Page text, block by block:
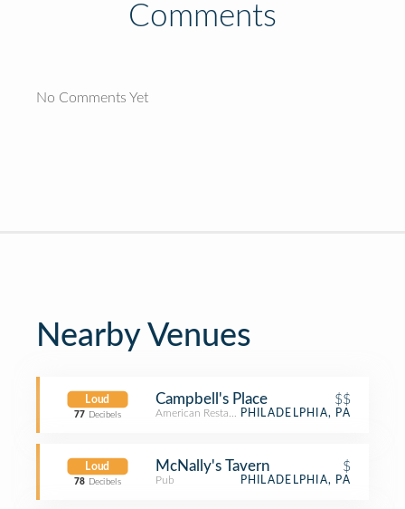
Comments
No Comments Yet
Nearby Venues
Loud
77 Decibels
Campbell's Place $$
American RestaurantPHILADELPHIA, PA
Loud
78 Decibels
McNally's Tavern $
Pub PHILADELPHIA, PA